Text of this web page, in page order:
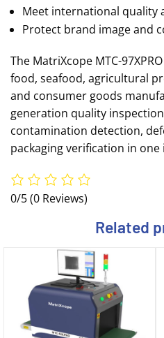
Meet international quality
Protect brand image and
The MatriXcope MTC-
food, seafood, agricultural
and consumer goods
generation quality
contamination detection,
packaging verification in
0/5(0 Reviews)
Related